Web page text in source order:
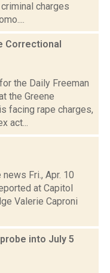
charges
Correctional
the Daily Freeman
the Greene
facing rape charges,
act...
Fri., Apr. 10
at Capitol
Valerie Caproni
into July 5